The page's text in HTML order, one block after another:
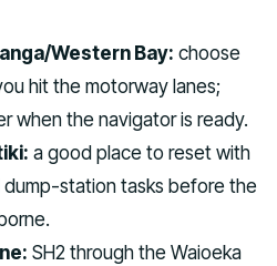
Western Bay: choose
hit the motorway lanes;
when the navigator is ready.
a good place to reset with
dump-station tasks before the
SH2 through the Waioeka